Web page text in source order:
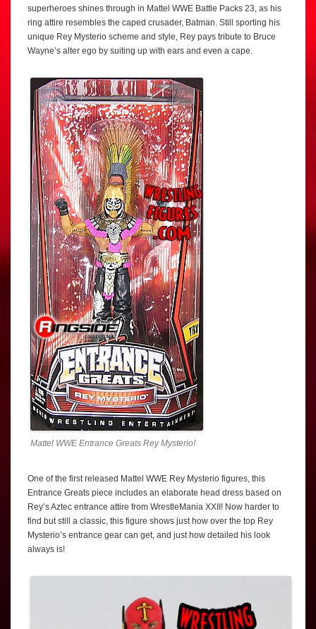
superheroes shines through in Mattel WWE Battle Packs 23, as his
ring attire resembles the caped crusader, Batman. Still sporting his
unique Rey Mysterio scheme and style, Rey pays tribute to Bruce
Wayne’s alter ego by suiting up with ears and even a cape.
Mattel WWE Entrance Greats Rey Mysterio!
One of the first released Mattel WWE Rey Mysterio figures, this
Entrance Greats piece includes an elaborate head dress based on
Rey’s Aztec entrance attire from WrestleMania XXII! Now harder to
find but still a classic, this figure shows just how over the top Rey
Mysterio’s entrance gear can get, and just how detailed his look
always is!